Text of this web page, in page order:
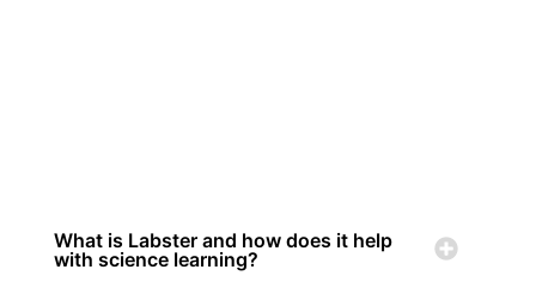
What is Labster and how does it help
with science learning?